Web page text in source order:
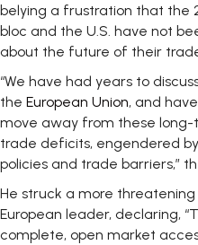
belying a frustration that the
bloc and the U.S. have not
about the future of their
“We have had years to
the European Union, and
move away from these long-
trade deficits, engendered
policies and trade barriers,”
He struck a more
European leader, declaring,
complete, open market